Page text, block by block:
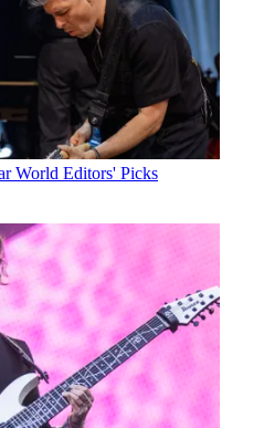
World Editors' Picks